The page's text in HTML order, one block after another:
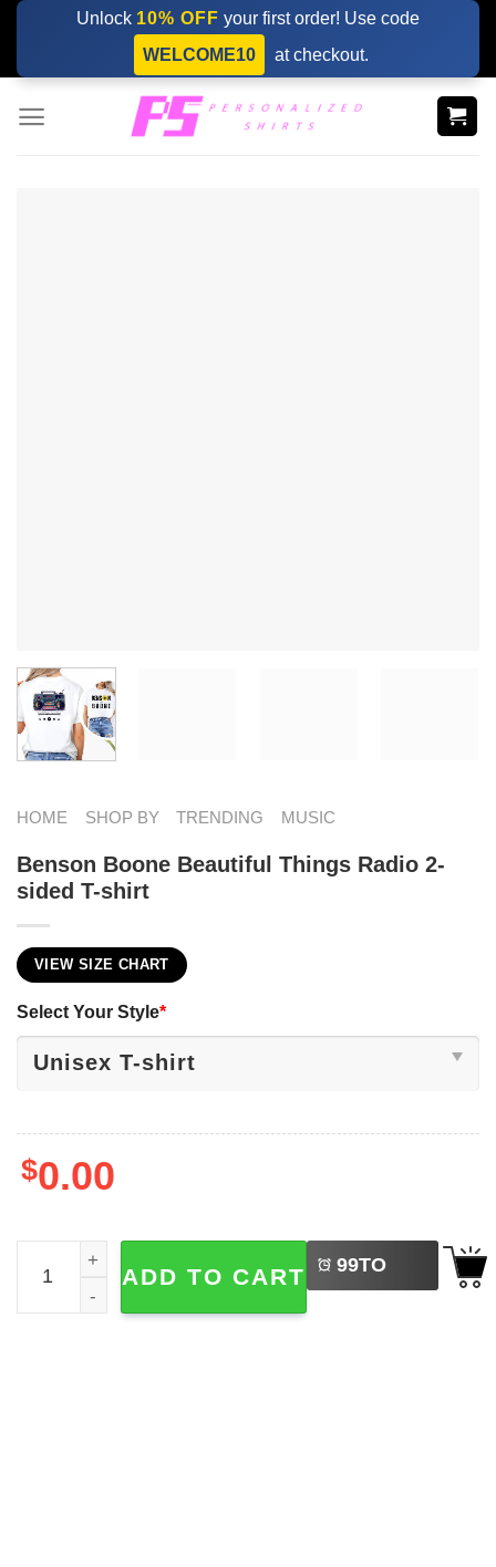
Skip
content
Unlock 10% OFF your first order! Use code
WELCOME10
at checkout.
HOME SHOP BY TRENDING MUSIC
Benson Boone Beautiful Things Radio 2-
sided T-shirt
VIEW SIZE CHART
Select Your Style*
$0.00
Benson Boone Beautiful Things Radio 2-sided T-shirt
ADD TO CART 99TO
BUY